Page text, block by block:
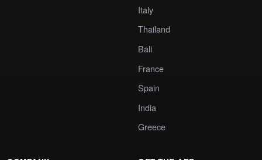
Italy
Thailand
Bali
France
Spain
India
Greece